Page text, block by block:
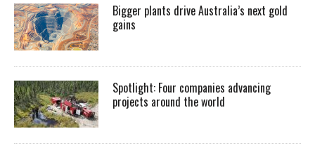
Bigger plants drive Australia’s next gold
gains
Spotlight: Four companies advancing
projects around the world